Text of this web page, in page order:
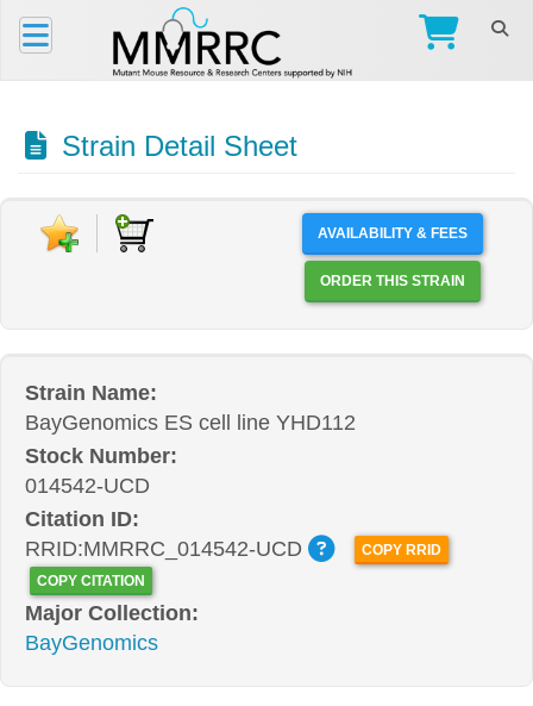
Strain Detail Sheet
AVAILABILITY & FEES
ORDER THIS STRAIN
Strain Name:
BayGenomics ES cell line YHD112
Stock Number:
014542-UCD
Citation ID:
RRID:MMRRC_014542-UCD
COPY RRID
COPY CITATION
Major Collection:
BayGenomics